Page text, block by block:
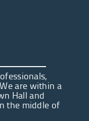
are within a
Hall and
the middle of